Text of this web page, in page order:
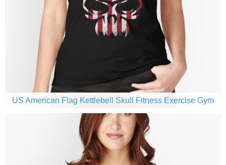
US American Flag Kettlebell Skull Fitness Exercise Gym